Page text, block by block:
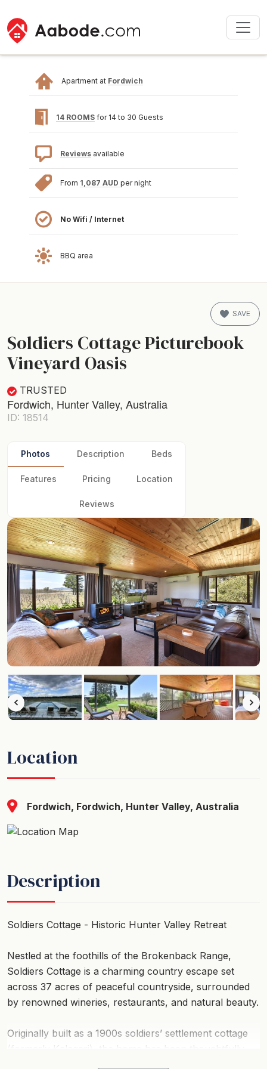
Apartment at Fordwich
14 ROOMS for 14 to 30 Guests
Reviews available
From 1,087 AUD per night
No Wifi / Internet
BBQ area
Soldiers Cottage Picturebook
Vineyard Oasis
TRUSTED
Fordwich, Hunter Valley, Australia
ID: 18514
SAVE
Photos Description Beds
Features Pricing Location
Reviews
Location
Fordwich, Fordwich, Hunter Valley, Australia
Description
Soldiers Cottage - Historic Hunter Valley Retreat
Nestled at the foothills of the Brokenback Range,
Soldiers Cottage is a charming country escape set
across 37 acres of peaceful countryside, surrounded
by renowned wineries, restaurants, and natural beauty.
Originally built as a 1900s soldiers’ settlement cottage
(formerly Kalagari), the home has been thoughtfully